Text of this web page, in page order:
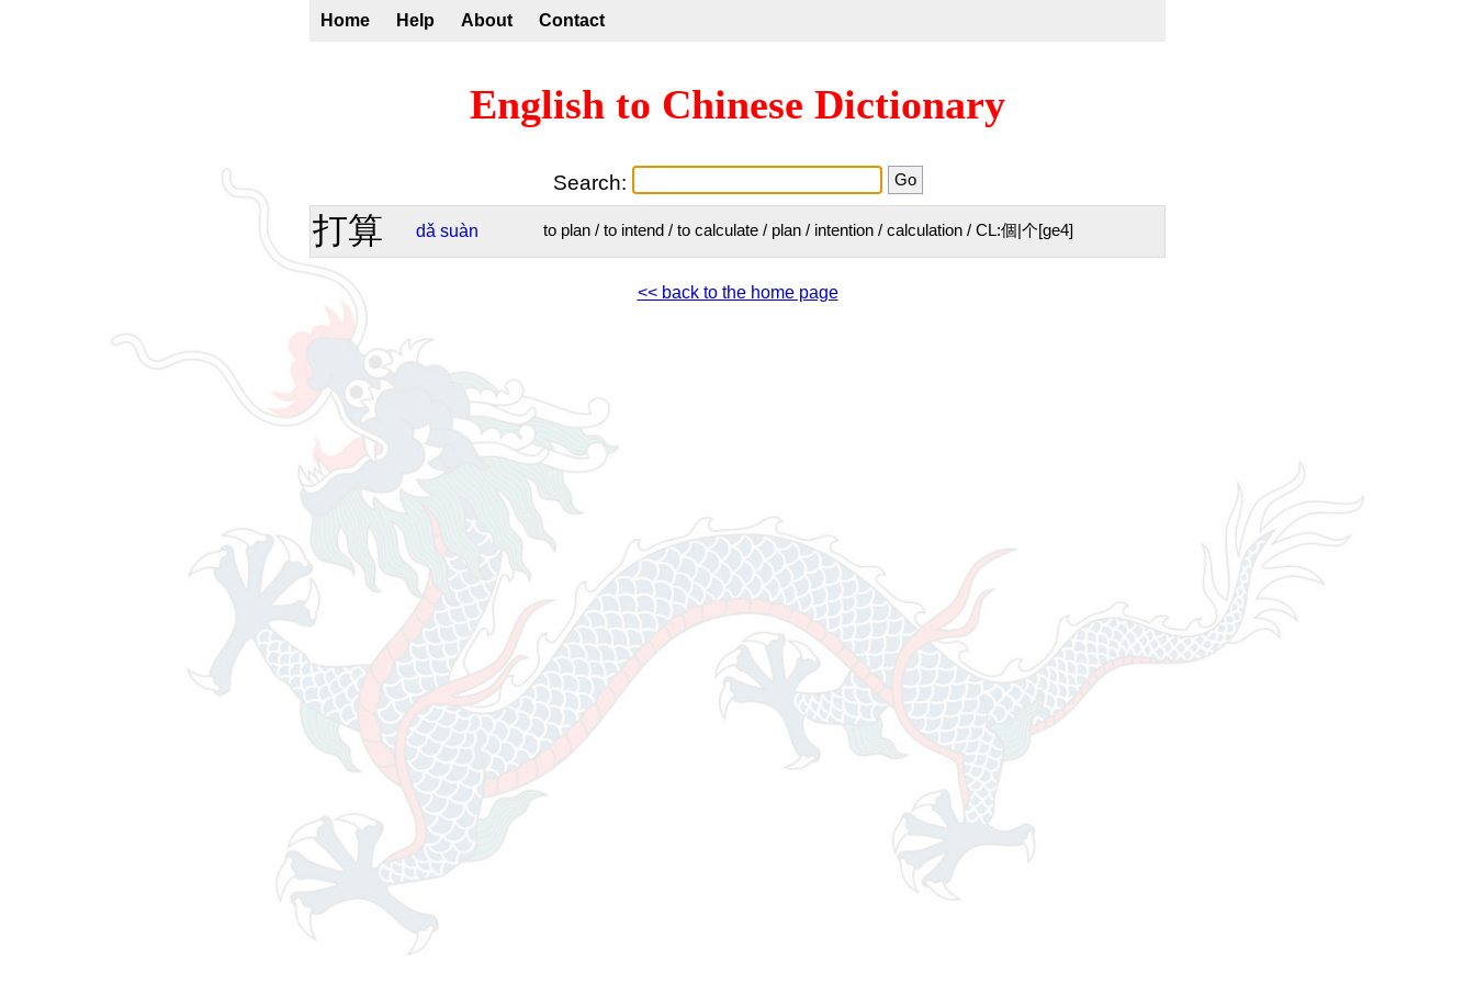
Home Help About Contact
English to Chinese Dictionary
Search:
打算 dǎ suàn to plan / to intend / to calculate / plan / intention / calculation / CL:個|个[ge4]
<< back to the home page